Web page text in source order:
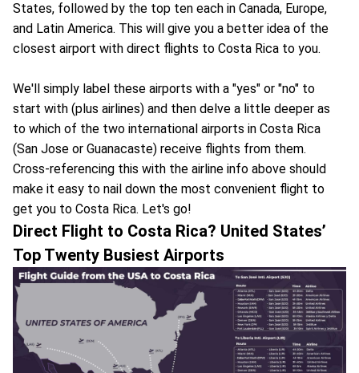
States, followed by the top ten each in Canada, Europe,
and Latin America. This will give you a better idea of the
closest airport with direct flights to Costa Rica to you.
We'll simply label these airports with a "yes" or "no" to
start with (plus airlines) and then delve a little deeper as
to which of the two international airports in Costa Rica
(San Jose or Guanacaste) receive flights from them.
Cross-referencing this with the airline info above should
make it easy to nail down the most convenient flight to
get you to Costa Rica. Let's go!
Direct Flight to Costa Rica? United States’
Top Twenty Busiest Airports